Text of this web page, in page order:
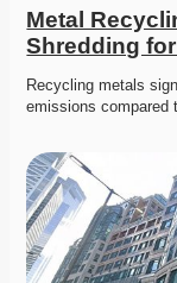
Metal
Shredding
Recycling metals
emissions